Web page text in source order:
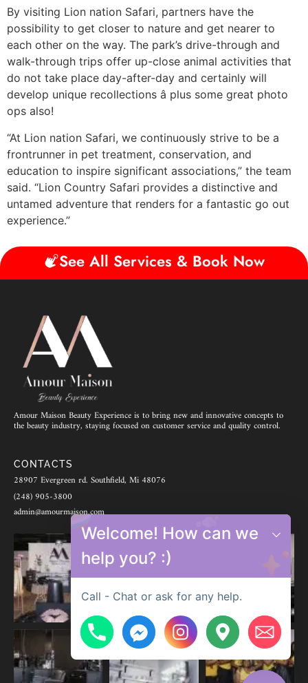
By visiting Lion nation Safari, partners have the
possibility to get closer to nature and get nearer to
each other on the way. The park’s drive-through and
walk-through trips offer up-close animal activities that
do not take place day-after-day and certainly will
develop unique recollections â plus some great photo
ops also!
“At Lion nation Safari, we continuously strive to be a
frontrunner in pet treatment, conservation, and
education to inspire significant associations,” the team
said. “Lion Country Safari provides a distinctive and
untamed adventure that renders for a fantastic go out
experience.”
See All Services & Book Now
Amour Maison Beauty Experience is to bring new and innovative concepts to
the beauty industry, staying focused on customer service and quality control.
CONTACTS
28907 Evergreen rd. Southfield, Mi 48076
(248) 905-3800
admin@amourmaison.com
Hide chaty
Welcome! How can we
help you? :)
Call - Chat or ask for any help.